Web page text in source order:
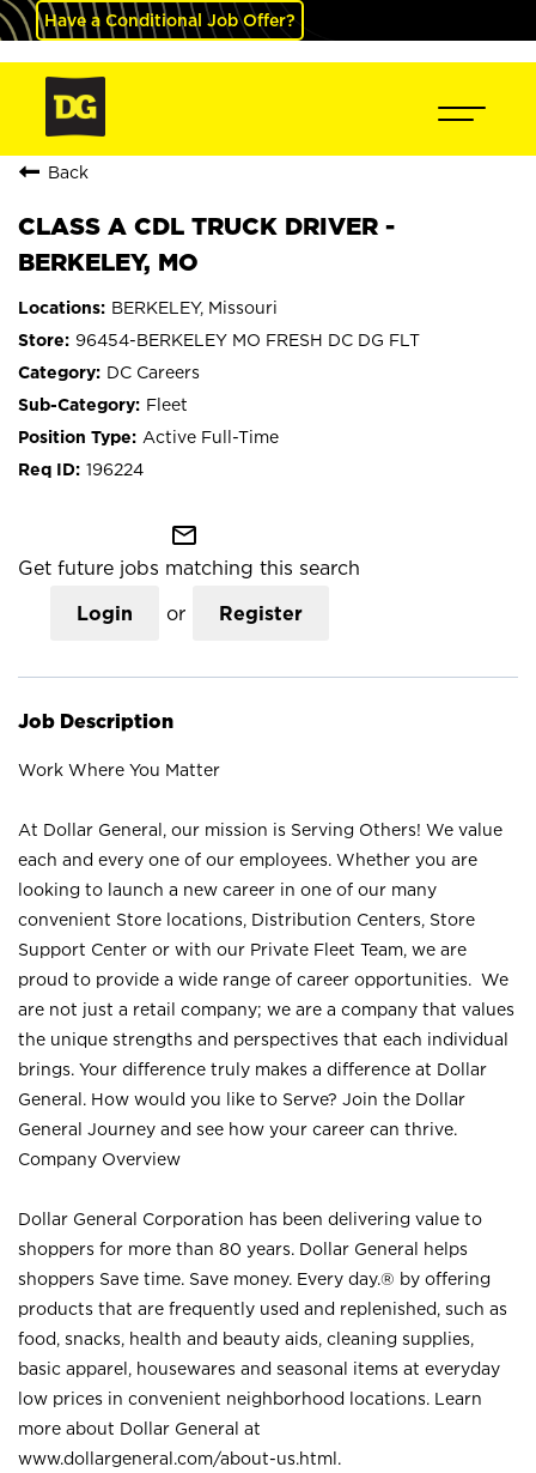
Have a Conditional Job Offer?
Back
CLASS A CDL TRUCK DRIVER -
BERKELEY, MO
BERKELEY, Missouri
96454-BERKELEY MO FRESH DC DG FLT
DC Careers
Fleet
Active Full-Time
196224
mail_outline
Get future jobs matching this search
Login or Register
Job Description
Work Where You Matter
At Dollar General, our mission is Serving Others! We value
each and every one of our employees. Whether you are
looking to launch a new career in one of our many
convenient Store locations, Distribution Centers, Store
Support Center or with our Private Fleet Team, we are
proud to provide a wide range of career opportunities. We
are not just a retail company; we are a company that values
the unique strengths and perspectives that each individual
brings. Your difference truly makes a difference at Dollar
General. How would you like to Serve? Join the Dollar
General Journey and see how your career can thrive.
Company Overview
Dollar General Corporation has been delivering value to
shoppers for more than 80 years. Dollar General helps
shoppers Save time. Save money. Every day.® by offering
products that are frequently used and replenished, such as
food, snacks, health and beauty aids, cleaning supplies,
basic apparel, housewares and seasonal items at everyday
low prices in convenient neighborhood locations. Learn
more about Dollar General at
www.dollargeneral.com/about-us.html .